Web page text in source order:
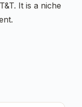
It is a niche